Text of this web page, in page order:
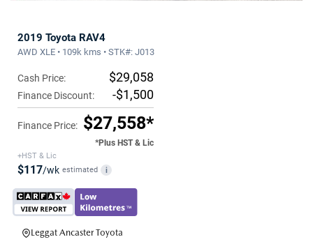
2019 Toyota RAV4
AWD XLE • 109k kms • STK#: J013
Cash Price: $29,058
Finance Discount: -$1,500
Finance Price: $27,558*
*Plus HST & Lic
+HST & Lic
$117/wk estimated i
Leggat Ancaster Toyota